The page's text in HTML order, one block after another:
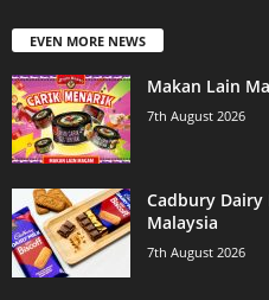
EVEN MORE NEWS
Makan Lain
7th August 2026
Cadbury
Malaysia
7th August 2026